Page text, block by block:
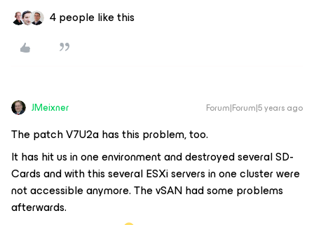
4 people like this
JMeixner Forum|Forum|5 years ago
The patch V7U2a has this problem, too.
It has hit us in one environment and destroyed several SD-
Cards and with this several ESXi servers in one cluster were
not accessible anymore. The vSAN had some problems
afterwards.